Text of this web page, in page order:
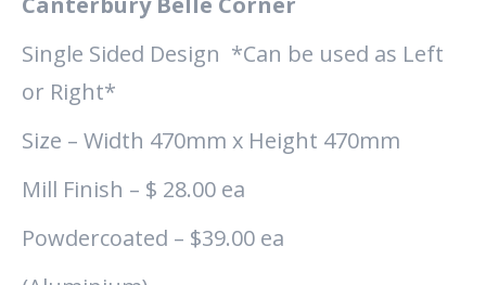
Single Sided Design *Can be used as Left
or Right*
Size – Width 470mm x Height 470mm
Mill Finish – $ 28.00 ea
Powdercoated – $39.00 ea